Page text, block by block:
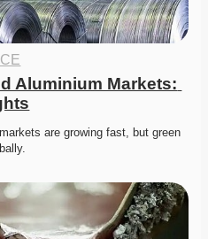
Aluminium Markets:
are growing fast, but green